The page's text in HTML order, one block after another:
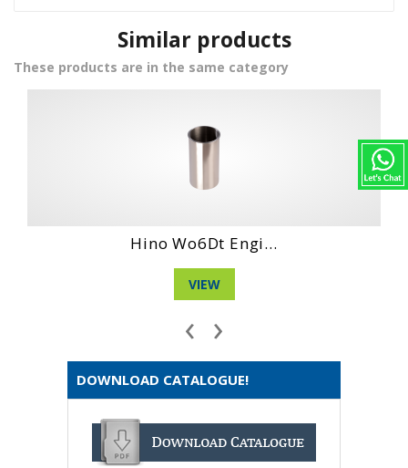
Similar products
These products are in the same category
Hino Wo4Ct Engi...
VIEW
‹ ›
DOWNLOAD CATALOGUE!